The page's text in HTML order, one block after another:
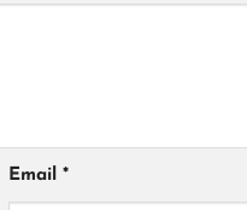
Email *